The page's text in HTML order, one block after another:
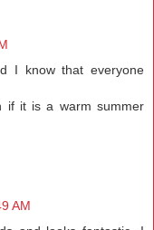
I know that everyone
if it is a warm summer
AM